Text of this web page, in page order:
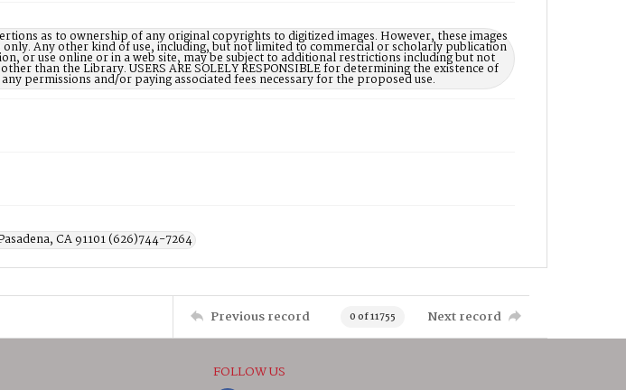
as to ownership of any original copyrights to digitized images. However, these images
only. Any other kind of use, including, but not limited to commercial or scholarly publication
or use online or in a web site, may be subject to additional restrictions including but not
than the Library. USERS ARE SOLELY RESPONSIBLE for determining the existence of
permissions and/or paying associated fees necessary for the proposed use.
CA 91101 (626)744-7264
Previous record 0 of 11755 Next record
FOLLOW US